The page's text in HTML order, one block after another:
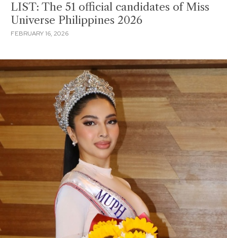
LIST: The 51 official candidates of Miss
Universe Philippines 2026
FEBRUARY 16, 2026